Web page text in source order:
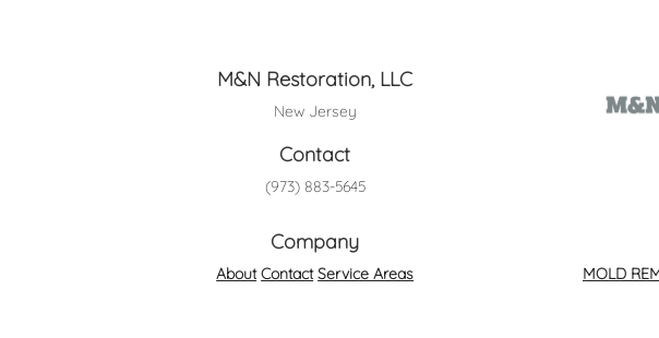
M&N Restoration, LLC
New Jersey
Contact
(973) 883-5645
Company
About Contact Service Areas MOLD